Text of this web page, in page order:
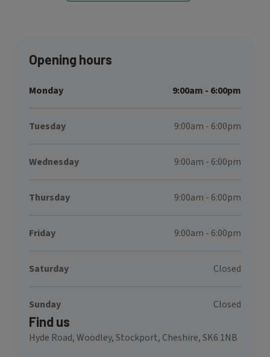
Opening hours
Monday 9:00am - 6:00pm
Tuesday 9:00am - 6:00pm
Wednesday 9:00am - 6:00pm
Thursday 9:00am - 6:00pm
Friday 9:00am - 6:00pm
Saturday Closed
Sunday Closed
Find us
Hyde Road, Woodley, Stockport, Cheshire, SK6 1NB